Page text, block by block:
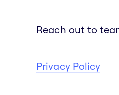
Reach out to
Privacy Policy